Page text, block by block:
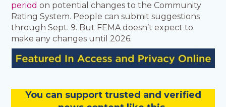
period on potential changes to the Community
Rating System. People can submit suggestions
through Sept. 9. But FEMA doesn’t expect to
make any changes until 2026.
You can support trusted and verified